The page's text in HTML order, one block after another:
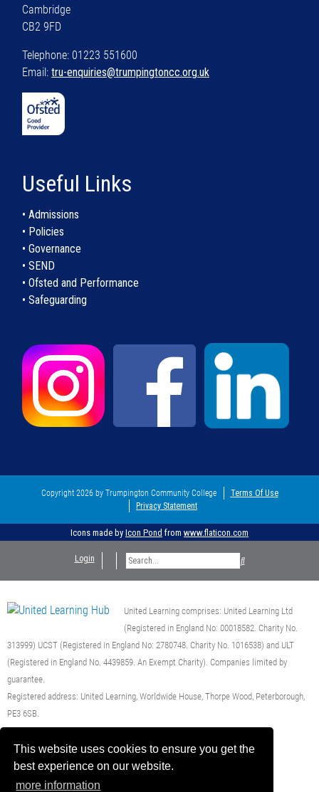
This website uses cookies to ensure you get the
best experience on our website.
more information
Cambridge
CB2 9FD
Telephone: 01223 551600
Email: tru-enquiries@trumpingtoncc.org.uk
Useful Links
• Admissions
• Policies
• Governance
• SEND
• Ofsted and Performance
• Safeguarding
Copyright 2026 by Trumpington Community College
Terms Of Use
Privacy Statement
Icons made by Icon Pond from www.flaticon.com
Login
United Learning comprises: United Learning Ltd
(Registered in England No: 00018582. Charity No.
313999) UCST (Registered in England No: 2780748. Charity No. 1016538) and ULT
(Registered in England No. 4439859. An Exempt Charity). Companies limited by
guarantee.
Registered address: United Learning, Worldwide House, Thorpe Wood, Peterborough,
PE3 6SB.